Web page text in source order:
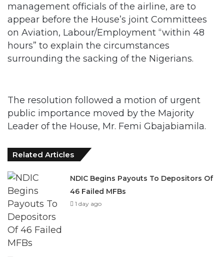
management officials of the airline, are to
appear before the House’s joint Committees
on Aviation, Labour/Employment “within 48
hours” to explain the circumstances
surrounding the sacking of the Nigerians.
The resolution followed a motion of urgent
public importance moved by the Majority
Leader of the House, Mr. Femi Gbajabiamila.
Related Articles
NDIC Begins Payouts To Depositors Of
46 Failed MFBs
1 day ago